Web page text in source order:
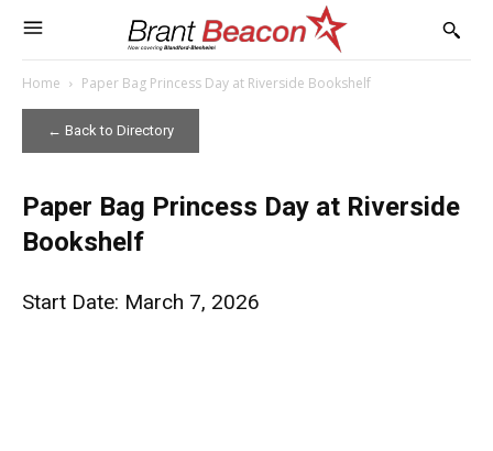
Home Paper Bag Princess Day at Riverside Bookshelf
← Back to Directory
Paper Bag Princess Day at Riverside
Bookshelf
Start Date: March 7, 2026